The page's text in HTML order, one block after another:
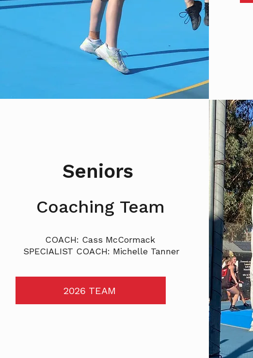
Seniors
Coaching Team
COACH: Cass McCormack
SPECIALIST COACH: Michelle Tanner
2026 TEAM